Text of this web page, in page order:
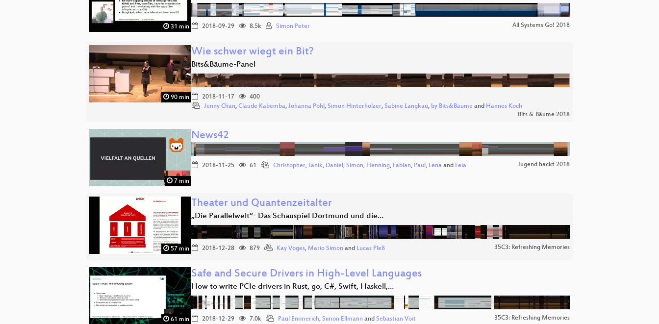
31 min 2018-09-29 8.5k Simon Peter All Systems Go! 2018
90 min
Wie schwer wiegt ein Bit?
Bits&Bäume-Panel
2018-11-17
400
Jenny Chan, Claude Kabemba, Johanna Pohl, Simon Hinterholzer, Sabine Langkau, by Bits&Bäume and Hannes Koch
Bits & Bäume 2018
7 min
News42
2018-11-25 61 Christopher, Janik, Daniel, Simon, Henning, Fabian, Paul, Lena and Leia Jugend hackt 2018
57 min
Theater und Quantenzeitalter
„Die Parallelwelt“- Das Schauspiel Dortmund und die…
2018-12-28 879 Kay Voges, Mario Simon and Lucas Pleß 35C3: Refreshing Memories
61 min
Safe and Secure Drivers in High-Level Languages
How to write PCIe drivers in Rust, go, C#, Swift, Haskell,…
2018-12-29 7.0k Paul Emmerich, Simon Ellmann and Sebastian Voit 35C3: Refreshing Memories